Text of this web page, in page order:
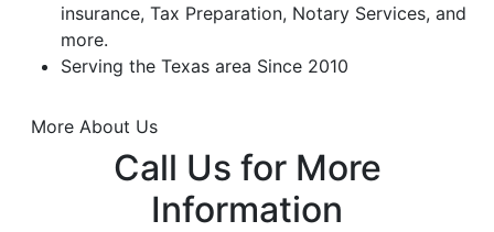
insurance, Tax Preparation, Notary Services, and
more.
Serving the Texas area Since 2010
More About Us
Call Us for More
Information